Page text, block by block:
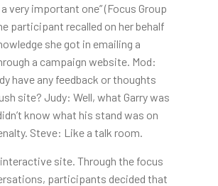
very important one” (Focus Group
participant recalled on her behalf
she got in emailing a
a campaign website. Mod:
have any feedback or thoughts
site? Judy: Well, what Garry was
know what his stand was on
Steve: Like a talk room.
interactive site. Through the focus
participants decided that